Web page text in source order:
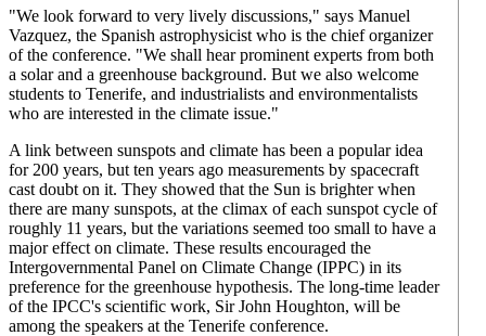
"We look forward to very lively discussions," says Manuel
Vazquez, the Spanish astrophysicist who is the chief organizer
of the conference. "We shall hear prominent experts from both
a solar and a greenhouse background. But we also welcome
students to Tenerife, and industrialists and environmentalists
who are interested in the climate issue."
A link between sunspots and climate has been a popular idea
for 200 years, but ten years ago measurements by spacecraft
cast doubt on it. They showed that the Sun is brighter when
there are many sunspots, at the climax of each sunspot cycle of
roughly 11 years, but the variations seemed too small to have a
major effect on climate. These results encouraged the
Intergovernmental Panel on Climate Change (IPPC) in its
preference for the greenhouse hypothesis. The long-time leader
of the IPCC's scientific work, Sir John Houghton, will be
among the speakers at the Tenerife conference.